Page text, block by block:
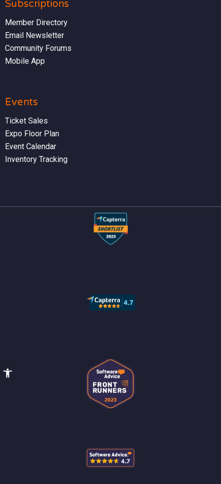
Subscriptions
Member Directory
Email Newsletter
Community Forums
Mobile App
Events
Ticket Sales
Expo Floor Plan
Event Calendar
Inventory Tracking